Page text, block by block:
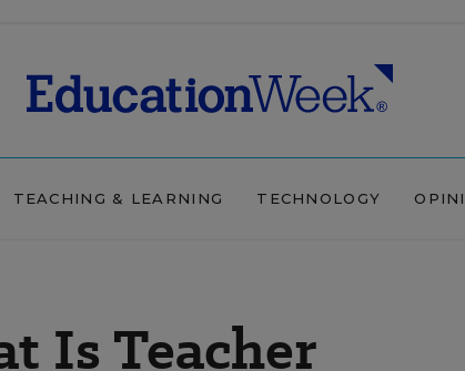
TEACHING & LEARNING TECHNOLOGY
Is Teacher